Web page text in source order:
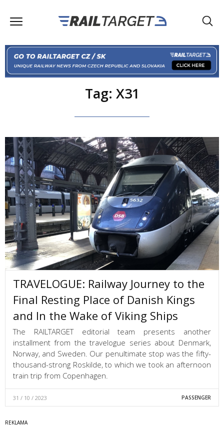
Tag: X31
TRAVELOGUE: Railway Journey to the
Final Resting Place of Danish Kings
and In the Wake of Viking Ships
The RAILTARGET editorial team presents another
installment from the travelogue series about Denmark,
Norway, and Sweden. Our penultimate stop was the fifty-
thousand-strong Roskilde, to which we took an afternoon
train trip from Copenhagen.
31 / 10 / 2023 PASSENGER